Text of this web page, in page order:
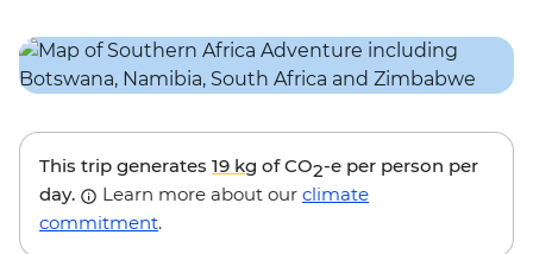
This trip generates 19 kg of CO2-e per person per
day.
Learn more about our climate
commitment.